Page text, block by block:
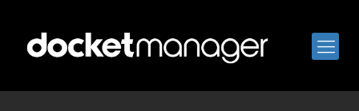
Rory Rinaldi